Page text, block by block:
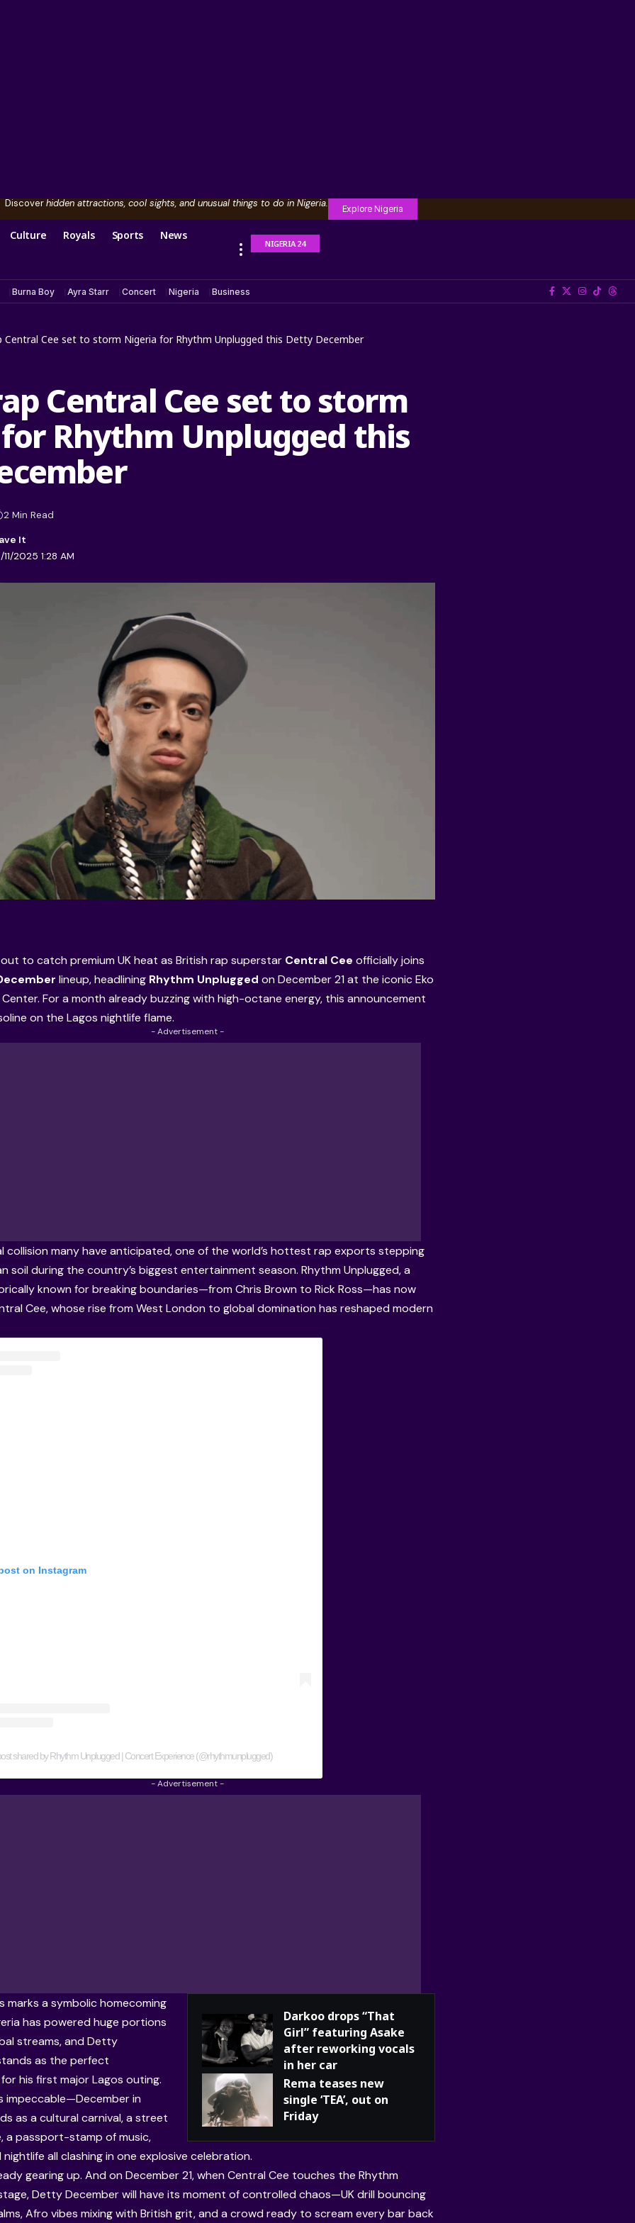
Discoverhidden attractions, cool sights, and unusual things to do in Nigeria. Explore Nigeria
Culture Royals Sports News
NIGERIA 24
Burna Boy Ayra Starr Concert Nigeria Business
Central Cee set to storm Nigeria for Rhythm Unplugged this Detty December
Central Cee set to storm
Rhythm Unplugged this
2025 1:28 AM
2 Min Read
to catch premium UK heat as British rap superstar Central Cee officially joins
lineup, headlining Rhythm Unplugged on December 21 at the iconic Eko
For a month already buzzing with high-octane energy, this announcement
on the Lagos nightlife flame.
- Advertisement -
collision many have anticipated, one of the world’s hottest rap exports stepping
soil during the country’s biggest entertainment season. Rhythm Unplugged, a
known for breaking boundaries—from Chris Brown to Rick Ross—has now
Cee, whose rise from West London to global domination has reshaped modern
on Instagram
shared by Rhythm Unplugged | Concert Experience (@rhythmunplugged)
- Advertisement -
Darkoo drops “That
Girl” featuring Asake
after reworking vocals
in her car
Rema teases new
single ‘TEA’, out on
Friday
marks a symbolic homecoming
has powered huge portions
streams, and Detty
as the perfect
his first major Lagos outing.
impeccable—December in
as a cultural carnival, a street
a passport-stamp of music,
nightlife all clashing in one explosive celebration.
gearing up. And on December 21, when Central Cee touches the Rhythm
Detty December will have its moment of controlled chaos—UK drill bouncing
Afro vibes mixing with British grit, and a crowd ready to scream every bar back